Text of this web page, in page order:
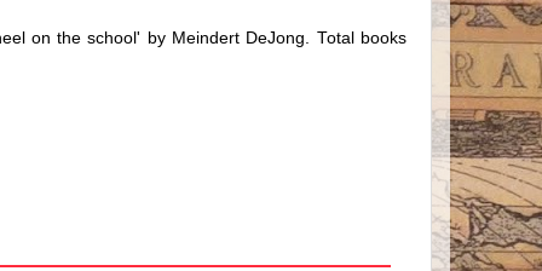
on the school' by Meindert DeJong. Total books